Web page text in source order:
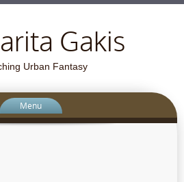
Gakis
Urban Fantasy
Menu